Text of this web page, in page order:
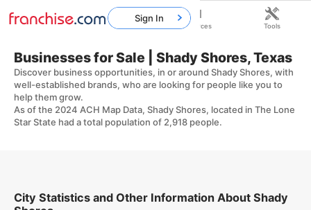
Businesses for Sale | Shady Shores, Texas
Discover business opportunities, in or around Shady Shores, with
well-established brands, who are looking for people like you to
help them grow.
As of the 2024 ACH Map Data, Shady Shores, located in The Lone
Star State had a total population of 2,918 people.
City Statistics and Other Information About Shady
Sign In
Home Franchises Resources Tools